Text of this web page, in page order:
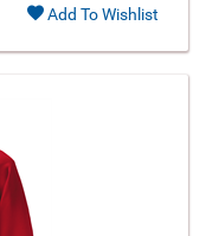
Add To Wishlist